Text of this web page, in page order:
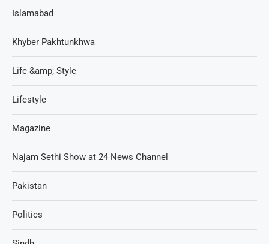
Islamabad
Khyber Pakhtunkhwa
Life &amp; Style
Lifestyle
Magazine
Najam Sethi Show at 24 News Channel
Pakistan
Politics